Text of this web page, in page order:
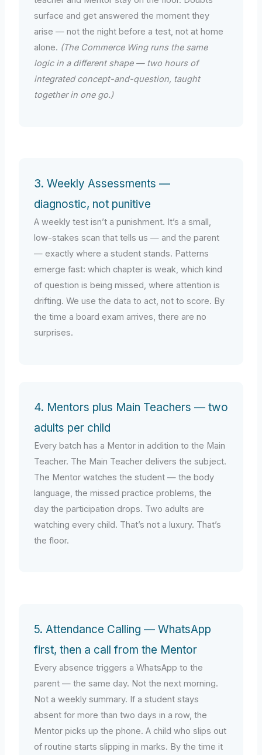
surface and get answered the moment they
arise — not the night before a test, not at home
alone. (The Commerce Wing runs the same
logic in a different shape — two hours of
integrated concept-and-question, taught
together in one go.)
3. Weekly Assessments —
diagnostic, not punitive
A weekly test isn’t a punishment. It’s a small,
low-stakes scan that tells us — and the parent
— exactly where a student stands. Patterns
emerge fast: which chapter is weak, which kind
of question is being missed, where attention is
drifting. We use the data to act, not to score. By
the time a board exam arrives, there are no
surprises.
4. Mentors plus Main Teachers — two
adults per child
Every batch has a Mentor in addition to the Main
Teacher. The Main Teacher delivers the subject.
The Mentor watches the student — the body
language, the missed practice problems, the
day the participation drops. Two adults are
watching every child. That’s not a luxury. That’s
the floor.
5. Attendance Calling — WhatsApp
first, then a call from the Mentor
Every absence triggers a WhatsApp to the
parent — the same day. Not the next morning.
Not a weekly summary. If a student stays
absent for more than two days in a row, the
Mentor picks up the phone. A child who slips out
of routine starts slipping in marks. By the time it